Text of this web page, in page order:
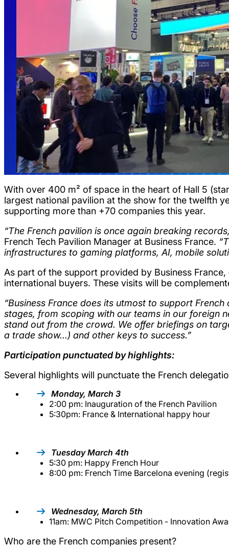
With over 400 m² of space in the heart of Hall 5
largest national pavilion at the show for the twelfth
supporting more than +70 companies this year.
“The French pavilion is once again breaking
French Tech Pavilion Manager at Business France.
infrastructures to gaming platforms, AI, mobile
As part of the support provided by Business
international buyers. These visits will be
“Business France does its utmost to support
stages, from scoping with our teams in our foreign
stand out from the crowd. We offer briefings on
a trade show...) and other keys to success.”
Participation punctuated by highlights:
Several highlights will punctuate the French
Monday, March 3
2:00 pm: Inauguration of the French Pavilion
5:30pm: France & International happy hour
Tuesday March 4th
5:30 pm: Happy French Hour
8:00 pm: French Time Barcelona evening
Wednesday, March 5th
11am: MWC Pitch Competition - Innovation
Who are the French companies present?